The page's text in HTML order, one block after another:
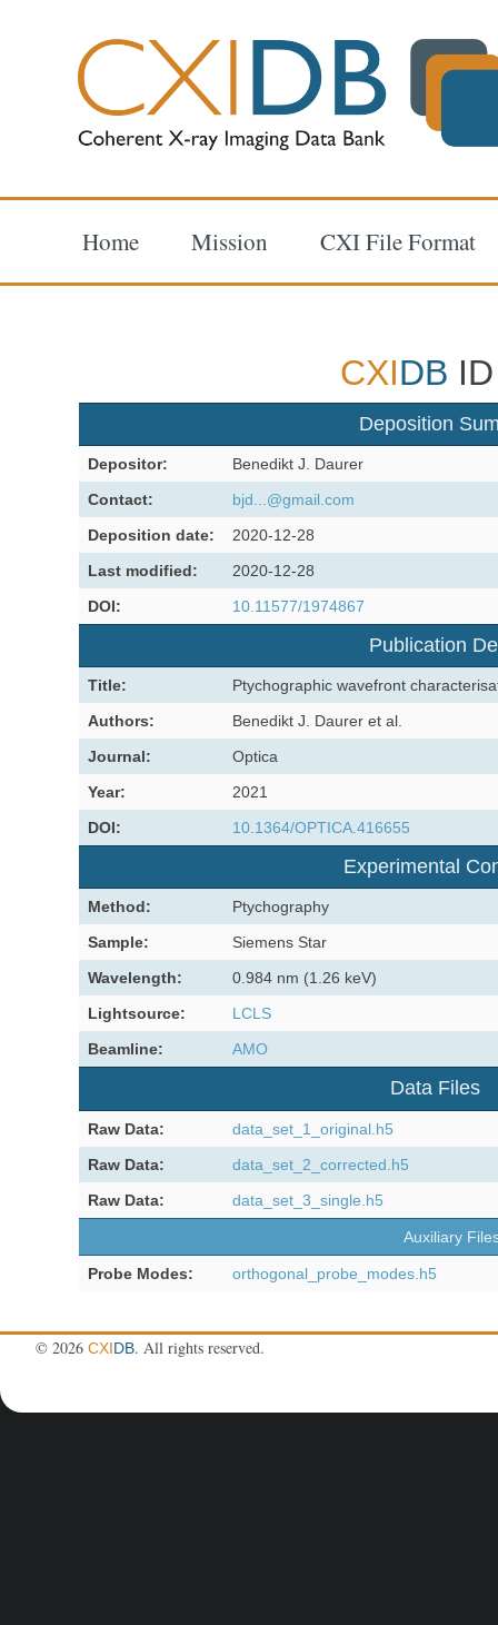
Home Mission CXI File Format
CXIDB
Deposition
Depositor:
Benedikt J. Daurer
Contact:
bjd...@gmail.com
Deposition date:
2020-12-28
Last modified:
2020-12-28
DOI:
10.11577/1974867
Publication
Title:
Ptychographic wavefront
Authors:
Benedikt J. Daurer et al.
Journal:
Optica
Year:
2021
DOI:
10.1364/OPTICA.416655
Experimental
Method:
Ptychography
Sample:
Siemens Star
Wavelength:
0.984 nm (1.26 keV)
Lightsource:
LCLS
Beamline:
AMO
Data Files
Raw Data:
data_set_1_original.h5
Raw Data:
data_set_2_corrected.h5
Raw Data:
data_set_3_single.h5
Auxiliary
Probe Modes: orthogonal_probe_modes.h5
©2026CXIDB. All rights reserved.